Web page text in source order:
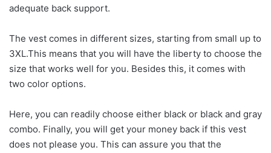
adequate back support.
The vest comes in different sizes, starting from small up to
3XL.This means that you will have the liberty to choose the
size that works well for you. Besides this, it comes with
two color options.
Here, you can readily choose either black or black and gray
combo. Finally, you will get your money back if this vest
does not please you. This can assure you that the